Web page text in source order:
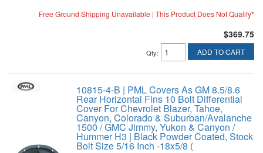
Free Ground Shipping Unavailable | This Product Does Not Qualify*
$369.75
Qty: ADD TO CART
10815-4-B | PML Covers As GM 8.5/8.6
Rear Horizontal Fins 10 Bolt Differential
Cover For Chevrolet Blazer, Tahoe,
Canyon, Colorado & Suburban/Avalanche
1500 / GMC Jimmy, Yukon & Canyon /
Hummer H3 | Black Powder Coated, Stock
Bolt Size 5/16 Inch -18x5/8 (